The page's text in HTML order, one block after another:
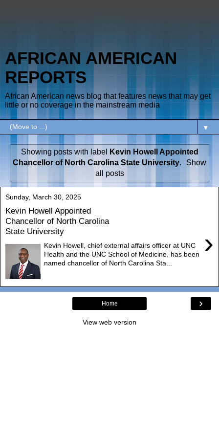
AFRICAN AMERICAN
REPORTS
African American news blog that features news that may get
little or no coverage in the mainstream media
▼
Showing posts with label
Kevin Howell Appointed
Chancellor of North Carolina State University.
Show
all posts
Sunday, March 30, 2025
Kevin Howell Appointed
Chancellor of North Carolina
State University
›
Kevin Howell, chief external affairs officer at UNC
Health and the UNC School of Medicine, has been
named chancellor of North Carolina Sta...
›
Home
View web version